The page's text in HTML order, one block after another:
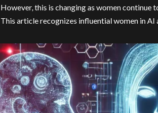
However, this is changing as women
This article recognizes influential women in